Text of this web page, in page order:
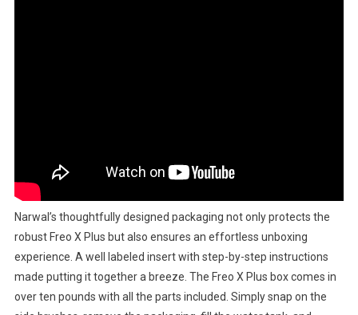
Narwal’s thoughtfully designed packaging not only protects the
robust Freo X Plus but also ensures an effortless unboxing
experience. A well labeled insert with step-by-step instructions
made putting it together a breeze. The Freo X Plus box comes in
over ten pounds with all the parts included. Simply snap on the